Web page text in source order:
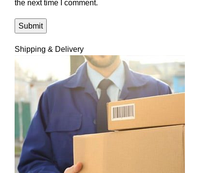
the next time I comment.
Shipping & Delivery